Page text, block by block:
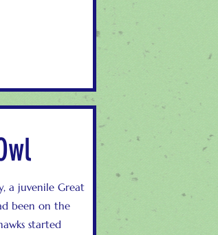
a juvenile Great
been on the
started